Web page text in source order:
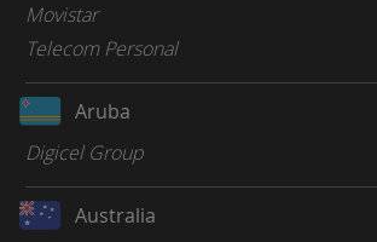
Movistar
Telecom Personal
Aruba
Digicel Group
Australia